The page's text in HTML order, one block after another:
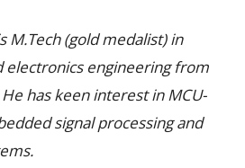
M.Tech (gold medalist) in
engineering from
has keen interest in MCU-
signal processing and